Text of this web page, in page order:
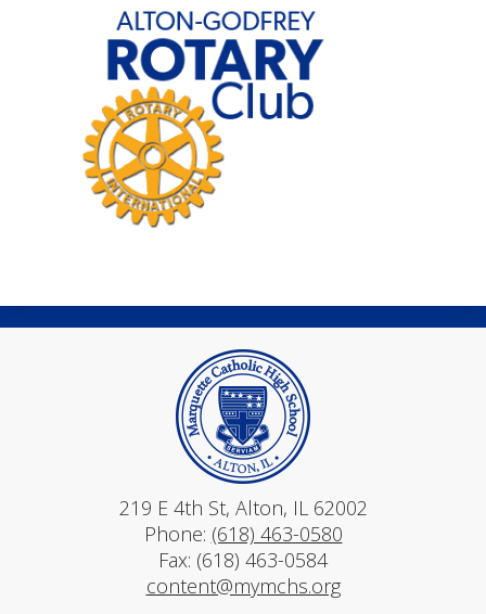
219 E 4th St, Alton, IL 62002
Phone: (618) 463-0580
Fax: (618) 463-0584
content@mymchs.org